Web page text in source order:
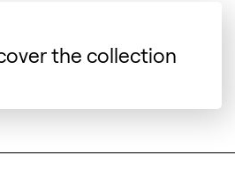
the collection